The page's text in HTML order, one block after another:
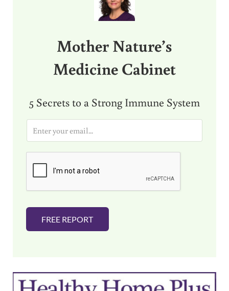
Mother Nature’s
Medicine Cabinet
5 Secrets to a Strong Immune System
i
FREE REPORT